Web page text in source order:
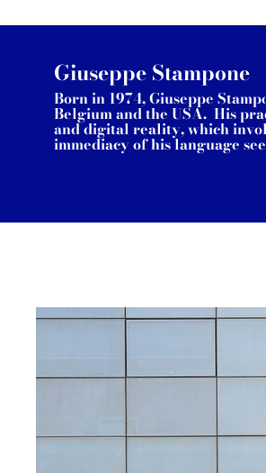
Giuseppe Stampone
Born in 1974, Giuseppe
Belgium and the USA. His
and digital reality, which
immediacy of his language